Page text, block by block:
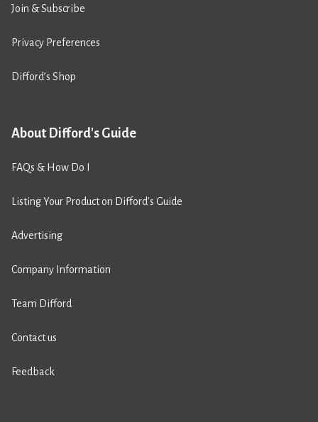
Join & Subscribe
Privacy Preferences
Difford’s Shop
About Difford's Guide
FAQs & How Do I
Listing Your Product on Difford’s Guide
Advertising
Company Information
Team Difford
Contact us
Feedback